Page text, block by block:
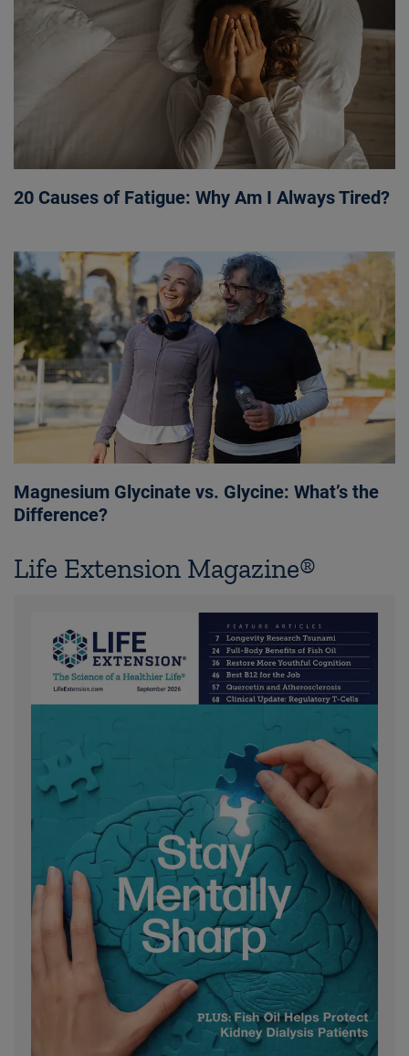
20 Causes of Fatigue: Why Am I Always Tired?
Magnesium Glycinate vs. Glycine: What’s the
Difference?
Life Extension Magazine®